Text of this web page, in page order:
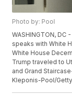
Photo by: Pool
WASHINGTON, DC
speaks with White
White House
Trump traveled to
and Grand
Kleponis-Pool/